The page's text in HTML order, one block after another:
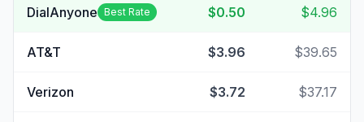
DialAnyone Best Rate $0.50 $4.96
AT&T $3.96 $39.65
Verizon $3.72 $37.17